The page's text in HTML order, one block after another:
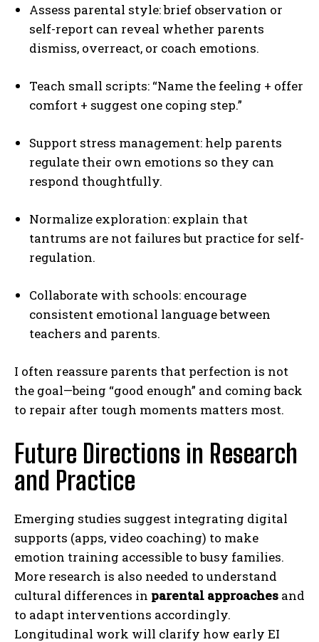
ABONE OL
Assess parental style: brief observation or
self-report can reveal whether parents
dismiss, overreact, or coach emotions.
Teach small scripts: “Name the feeling + offer
comfort + suggest one coping step.”
Support stress management: help parents
regulate their own emotions so they can
respond thoughtfully.
Normalize exploration: explain that
tantrums are not failures but practice for self-
regulation.
Collaborate with schools: encourage
consistent emotional language between
teachers and parents.
I often reassure parents that perfection is not
the goal—being “good enough” and coming back
to repair after tough moments matters most.
Future Directions in Research
and Practice
Emerging studies suggest integrating digital
supports (apps, video coaching) to make
emotion training accessible to busy families.
More research is also needed to understand
cultural differences in parental approaches and
to adapt interventions accordingly.
Longitudinal work will clarify how early EI